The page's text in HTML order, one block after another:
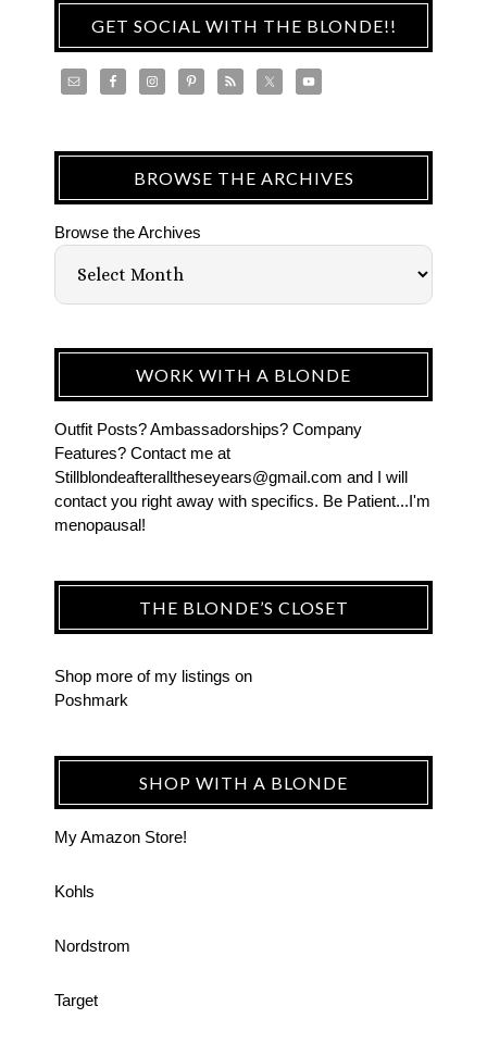
GET SOCIAL WITH THE BLONDE!!
BROWSE THE ARCHIVES
Browse the Archives
WORK WITH A BLONDE
Outfit Posts? Ambassadorships? Company
Features? Contact me at
Stillblondeafteralltheseyears@gmail.com and I will
contact you right away with specifics. Be Patient...I'm
menopausal!
THE BLONDE’S CLOSET
Shop more of my listings on
Poshmark
SHOP WITH A BLONDE
My Amazon Store!
Kohls
Nordstrom
Target